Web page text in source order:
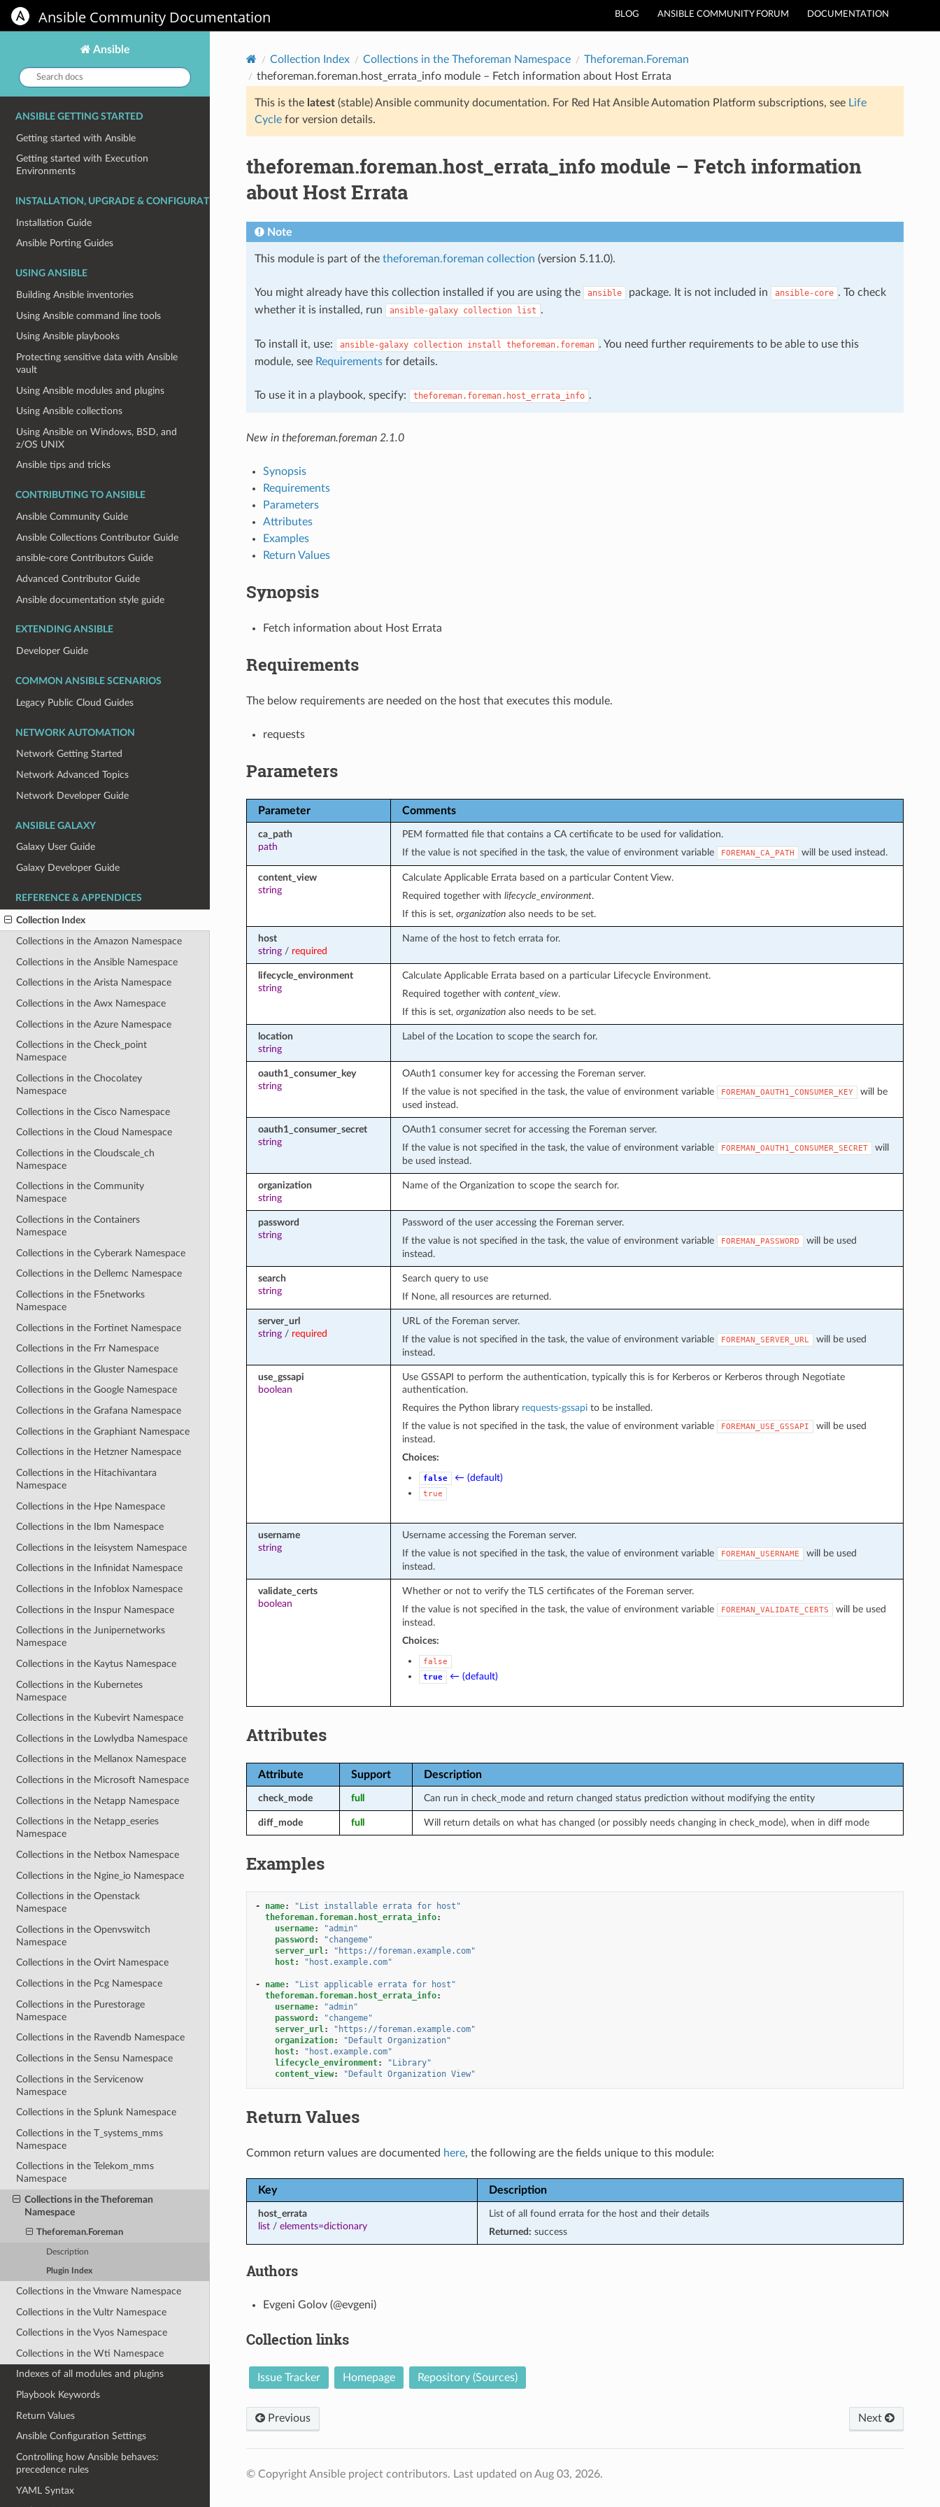
BLOG ANSIBLE COMMUNITY FORUM DOCUMENTATION
Ansible Community Documentation
Ansible
Search
docs:
ANSIBLE GETTING STARTED
Getting started with Ansible
Getting started with Execution
Environments
INSTALLATION, UPGRADE & CONFIGURATION
Installation Guide
Ansible Porting Guides
USING ANSIBLE
Building Ansible inventories
Using Ansible command line tools
Using Ansible playbooks
Protecting sensitive data with Ansible
vault
Using Ansible modules and plugins
Using Ansible collections
Using Ansible on Windows, BSD, and
z/OS UNIX
Ansible tips and tricks
CONTRIBUTING TO ANSIBLE
Ansible Community Guide
Ansible Collections Contributor Guide
ansible-core Contributors Guide
Advanced Contributor Guide
Ansible documentation style guide
EXTENDING ANSIBLE
Developer Guide
COMMON ANSIBLE SCENARIOS
Legacy Public Cloud Guides
NETWORK AUTOMATION
Network Getting Started
Network Advanced Topics
Network Developer Guide
ANSIBLE GALAXY
Galaxy User Guide
Galaxy Developer Guide
REFERENCE & APPENDICES
Collection Index
Collections in the Amazon Namespace
Collections in the Ansible Namespace
Collections in the Arista Namespace
Collections in the Awx Namespace
Collections in the Azure Namespace
Collections in the Check_point
Namespace
Collections in the Chocolatey
Namespace
Collections in the Cisco Namespace
Collections in the Cloud Namespace
Collections in the Cloudscale_ch
Namespace
Collections in the Community
Namespace
Collections in the Containers
Namespace
Collections in the Cyberark Namespace
Collections in the Dellemc Namespace
Collections in the F5networks
Namespace
Collections in the Fortinet Namespace
Collections in the Frr Namespace
Collections in the Gluster Namespace
Collections in the Google Namespace
Collections in the Grafana Namespace
Collections in the Graphiant Namespace
Collections in the Hetzner Namespace
Collections in the Hitachivantara
Namespace
Collections in the Hpe Namespace
Collections in the Ibm Namespace
Collections in the Ieisystem Namespace
Collections in the Infinidat Namespace
Collections in the Infoblox Namespace
Collections in the Inspur Namespace
Collections in the Junipernetworks
Namespace
Collections in the Kaytus Namespace
Collections in the Kubernetes
Namespace
Collections in the Kubevirt Namespace
Collections in the Lowlydba Namespace
Collections in the Mellanox Namespace
Collections in the Microsoft Namespace
Collections in the Netapp Namespace
Collections in the Netapp_eseries
Namespace
Collections in the Netbox Namespace
Collections in the Ngine_io Namespace
Collections in the Openstack
Namespace
Collections in the Openvswitch
Namespace
Collections in the Ovirt Namespace
Collections in the Pcg Namespace
Collections in the Purestorage
Namespace
Collections in the Ravendb Namespace
Collections in the Sensu Namespace
Collections in the Servicenow
Namespace
Collections in the Splunk Namespace
Collections in the T_systems_mms
Namespace
Collections in the Telekom_mms
Namespace
Collections in the Theforeman
Namespace
Theforeman.Foreman
Description
Plugin Index
Collections in the Vmware Namespace
Collections in the Vultr Namespace
Collections in the Vyos Namespace
Collections in the Wti Namespace
Indexes of all modules and plugins
Playbook Keywords
Return Values
Ansible Configuration Settings
Controlling how Ansible behaves:
precedence rules
YAML Syntax
Collection Index Collections in the Theforeman Namespace
Theforeman.Foreman
theforeman.foreman.host_errata_info module – Fetch information about Host Errata
This is the latest(stable) Ansible community documentation. For Red Hat Ansible Automation Platform subscriptions, see Life
Cyclefor version details.
theforeman.foreman.host_errata_info module – Fetch information
about Host Errata
Note
This module is part of the theforeman.foreman collection (version 5.11.0).
You might already have this collection installed if you are using the ansible package. It is not included in ansible-core . To check
whether it is installed, run
ansible-galaxy collection list .
To install it, use: ansible-galaxy collection install theforeman.foreman . You need further requirements to be able to use this
module, see Requirementsfor details.
To use it in a playbook, specify: theforeman.foreman.host_errata_info .
New in theforeman.foreman 2.1.0
Synopsis
Requirements
Parameters
Attributes
Examples
Return Values
Synopsis
Fetch information about Host Errata
Requirements
The below requirements are needed on the host that executes this module.
requests
Parameters
Parameter Comments
ca_path
path
PEM formatted file that contains a CA certificate to be used for validation.
If the value is not specified in the task, the value of environment variable
FOREMAN_CA_PATH will be used instead.
content_view
string
Calculate Applicable Errata based on a particular Content View.
Required together with lifecycle_environment.
If this is set, organizationalso needs to be set.
host
string/ required
Name of the host to fetch errata for.
lifecycle_environment
string
Calculate Applicable Errata based on a particular Lifecycle Environment.
Required together with content_view.
If this is set, organizationalso needs to be set.
location
string
Label of the Location to scope the search for.
oauth1_consumer_key
string
OAuth1 consumer key for accessing the Foreman server.
If the value is not specified in the task, the value of environment variable
FOREMAN_OAUTH1_CONSUMER_KEY
will be
used instead.
oauth1_consumer_secret
string
OAuth1 consumer secret for accessing the Foreman server.
If the value is not specified in the task, the value of environment variable
FOREMAN_OAUTH1_CONSUMER_SECRET
will
be used instead.
organization
string
Name of the Organization to scope the search for.
password
string
Password of the user accessing the Foreman server.
If the value is not specified in the task, the value of environment variable
FOREMAN_PASSWORD
will be used
instead.
search
string
Search query to use
If None, all resources are returned.
server_url
string/ required
URL of the Foreman server.
If the value is not specified in the task, the value of environment variable
FOREMAN_SERVER_URL
will be used
instead.
use_gssapi
boolean
Use GSSAPI to perform the authentication, typically this is for Kerberos or Kerberos through Negotiate
authentication.
Requires the Python library requests-gssapito be installed.
If the value is not specified in the task, the value of environment variable
FOREMAN_USE_GSSAPI
will be used
instead.
Choices:
false ← (default)
true
username
string
Username accessing the Foreman server.
If the value is not specified in the task, the value of environment variable
FOREMAN_USERNAME
will be used
instead.
validate_certs
boolean
Whether or not to verify the TLS certificates of the Foreman server.
If the value is not specified in the task, the value of environment variable
FOREMAN_VALIDATE_CERTS
will be used
instead.
Choices:
false
true
← (default)
Attributes
Attribute Support Description
check_mode full Can run in check_mode and return changed status prediction without modifying the entity
diff_mode full Will return details on what has changed (or possibly needs changing in check_mode), when in diff mode
Examples
- name: "List installable errata for
host"
theforeman.foreman.host_errata_info:
username:
"admin"
password :
"changeme"
server_url:
"https://foreman.example.com"
host: "host.example.com"
- name: "List applicable errata for
host"
theforeman.foreman.host_errata_info:
username:
"admin"
password :
"changeme"
server_url:
"https://foreman.example.com"
organization: "Default Organization"
host:
"host.example.com"
lifecycle_environment:
"Library"
content_view: "Default Organization View"
Return Values
Common return values are documented here, the following are the fields unique to this module:
Key Description
host_errata
list/ elements=dictionary
List of all found errata for the host and their details
Returned: success
Authors
Evgeni Golov (@evgeni)
Collection links
Issue Tracker Homepage Repository (Sources)
Previous Next
© Copyright Ansible project contributors. Last updated on Aug 03, 2026.